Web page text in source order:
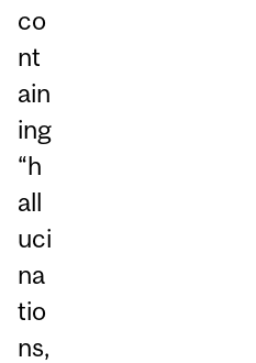
co
nt
ain
ing
“h
all
uci
na
tio
ns,